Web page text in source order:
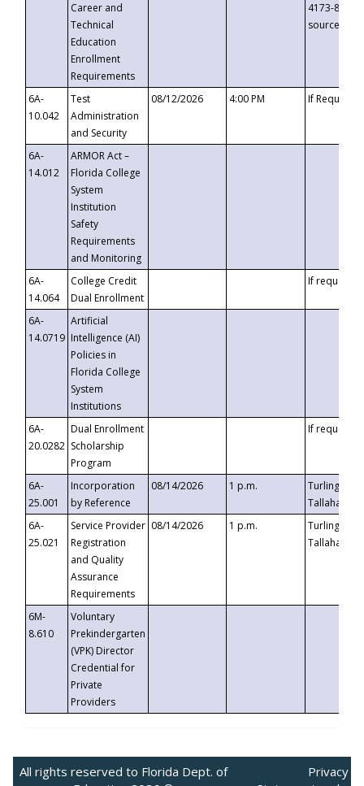
Career and
Technical
Education
Enrollment
Requirements
4173-8c1c-
6A-
10.042
Test
Administration
and Security
08/12/2026 4:00 PM If
6A-
14.012
ARMOR Act –
Florida College
System
Institution
Safety
Requirements
and Monitoring
6A-
14.064
College Credit
Dual Enrollment
If requested
6A-
14.0719
Artificial
Intelligence (AI)
Policies in
Florida College
System
Institutions
6A-
20.0282
Dual Enrollment
Scholarship
Program
If requested
6A-
25.001
Incorporation
by Reference
08/14/2026 1 p.m.
Turlington
6A-
25.021
Service Provider
Registration
and Quality
Assurance
Requirements
08/14/2026 1 p.m.
Turlington
6M-
8.610
Voluntary
Prekindergarten
(VPK) Director
Credential for
Private
Providers
All rights reserved to Florida Dept. of
Privacy